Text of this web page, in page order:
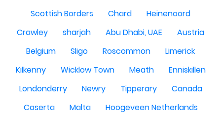
Scottish Borders
Chard
Heinenoord
Crawley
sharjah Abu Dhabi, UAE
Austria
Belgium
Sligo Roscommon
Limerick
Kilkenny
Wicklow Town Meath
Enniskillen
Londonderry
Newry Tipperary
Canada
Caserta
Malta
Hoogeveen Netherlands